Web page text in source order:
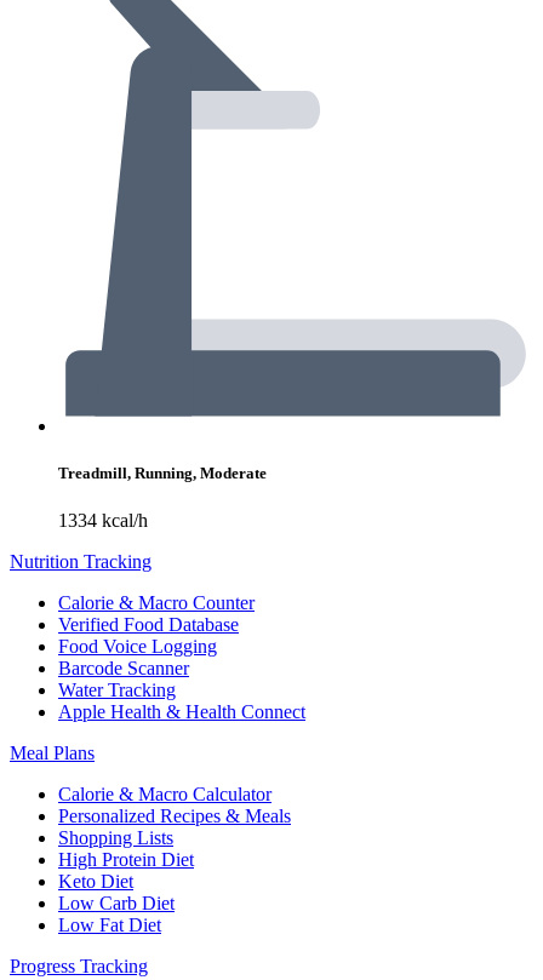
Treadmill, Running, Moderate
1334 kcal/h
Nutrition Tracking
Calorie & Macro Counter
Verified Food Database
Food Voice Logging
Barcode Scanner
Water Tracking
Apple Health & Health Connect
Meal Plans
Calorie & Macro Calculator
Personalized Recipes & Meals
Shopping Lists
High Protein Diet
Keto Diet
Low Carb Diet
Low Fat Diet
Progress Tracking